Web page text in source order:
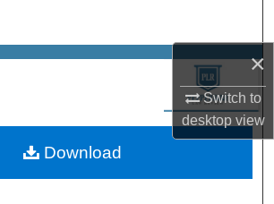
×
Switch to
desktopview
Browse Collections
About
Download